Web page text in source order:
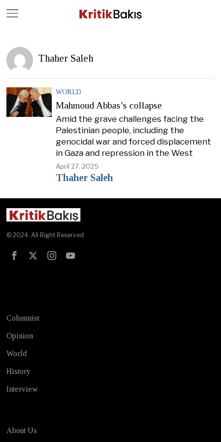
Thaher Saleh
WORLD
Mahmoud Abbas’s collapse
Amid the grave challenges facing the
Palestinian people, including the
genocidal war and forced displacement
in Gaza and repression in the West
April 27, 2025
Thaher Saleh
© 2024. All Right Reserved
Columnist
Opinion
World
History
Interview
About Us